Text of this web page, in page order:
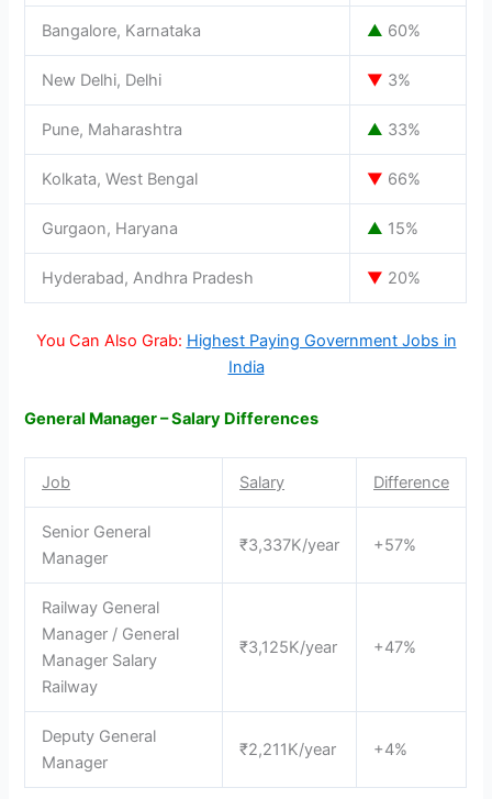
Bangalore, Karnataka ▲ 60%
New Delhi, Delhi ▼ 3%
Pune, Maharashtra ▲ 33%
Kolkata, West Bengal ▼ 66%
Gurgaon, Haryana ▲ 15%
Hyderabad, Andhra Pradesh ▼ 20%
You Can Also Grab: Highest Paying Government Jobs in
India
General Manager – Salary Differences
Job Salary Difference
Senior General
Manager
₹3,337K/year +57%
Railway General
Manager / General
Manager Salary
Railway
₹3,125K/year +47%
Deputy General
Manager
₹2,211K/year +4%